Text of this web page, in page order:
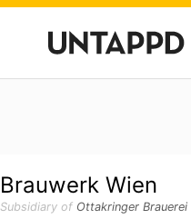
Brauwerk Wien
Subsidiary of Ottakringer Brauerei